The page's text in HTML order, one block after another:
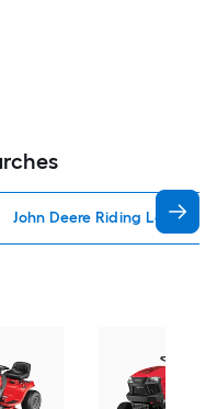
John Deere Riding Lawn